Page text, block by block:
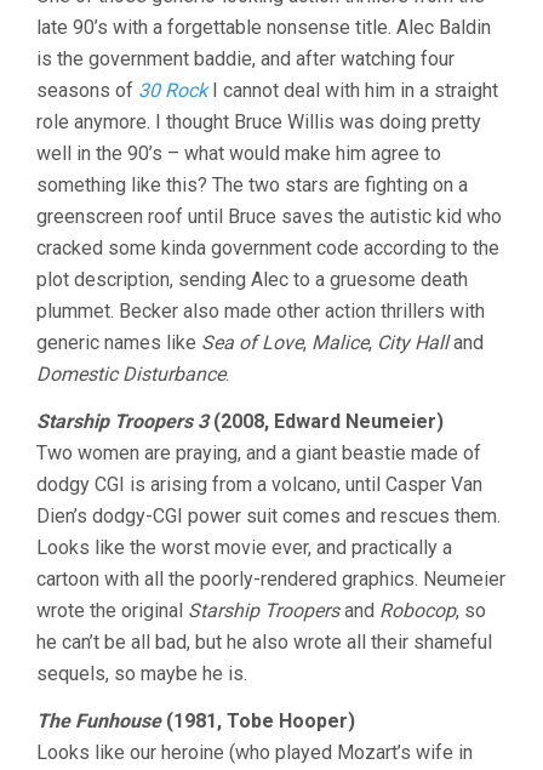
late 90’s with a forgettable nonsense title. Alec Baldin
is the government baddie, and after watching four
seasons of 30 RockI cannot deal with him in a straight
role anymore. I thought Bruce Willis was doing pretty
well in the 90’s – what would make him agree to
something like this? The two stars are fighting on a
greenscreen roof until Bruce saves the autistic kid who
cracked some kinda government code according to the
plot description, sending Alec to a gruesome death
plummet. Becker also made other action thrillers with
generic names like Sea of Love, Malice, City Halland
Domestic Disturbance.
Starship Troopers 3(2008, Edward Neumeier)
Two women are praying, and a giant beastie made of
dodgy CGI is arising from a volcano, until Casper Van
Dien’s dodgy-CGI power suit comes and rescues them.
Looks like the worst movie ever, and practically a
cartoon with all the poorly-rendered graphics. Neumeier
wrote the original Starship Troopersand Robocop, so
he can’t be all bad, but he also wrote all their shameful
sequels, so maybe he is.
The Funhouse(1981, Tobe Hooper)
Looks like our heroine (who played Mozart’s wife in